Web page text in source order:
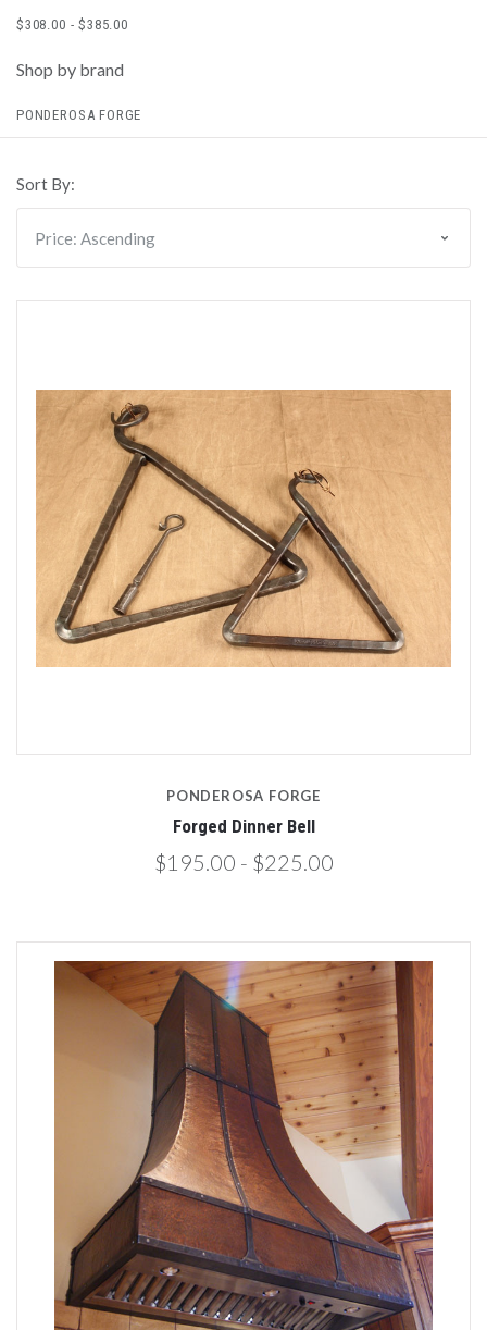
$308.00 - $385.00
Shop by brand
PONDEROSA FORGE
Sort By:
PONDEROSA FORGE
Forged Dinner Bell
$195.00 - $225.00